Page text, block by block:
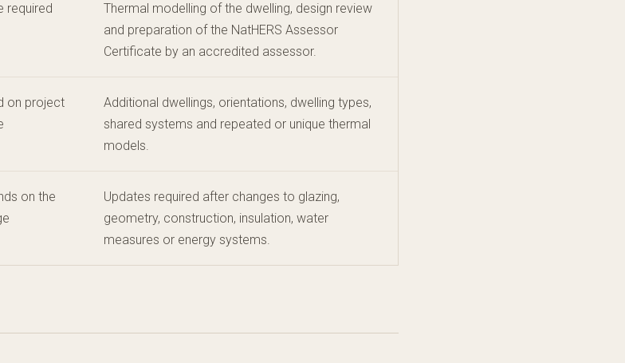
required
Thermal modelling of the dwelling, design review
and preparation of the NatHERS Assessor
Certificate by an accredited assessor.
on project
Additional dwellings, orientations, dwelling types,
shared systems and repeated or unique thermal
models.
on the
Updates required after changes to glazing,
geometry, construction, insulation, water
measures or energy systems.